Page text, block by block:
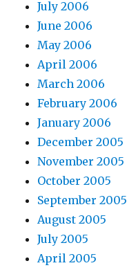
July 2006
June 2006
May 2006
April 2006
March 2006
February 2006
January 2006
December 2005
November 2005
October 2005
September 2005
August 2005
July 2005
April 2005